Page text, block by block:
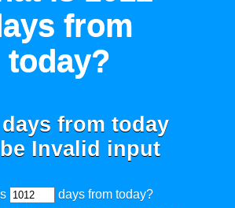
from
today?
days from today
Invalid input
days from today?